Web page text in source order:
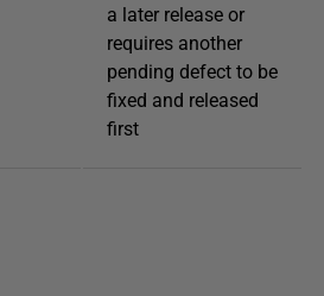
a later release or
requires another
pending defect to be
fixed and released
first